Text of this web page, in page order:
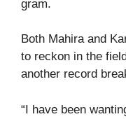
gram.
Both Mahira and
to reckon in the
another record
“I have been